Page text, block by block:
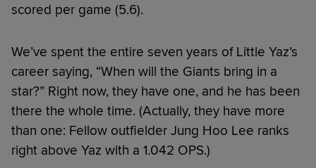
scored per game (5.6).
We’ve spent the entire seven years of Little Yaz’s
career saying, “When will the Giants bring in a
star?” Right now, they have one, and he has been
there the whole time. (Actually, they have more
than one: Fellow outfielder Jung Hoo Lee ranks
right above Yaz with a 1.042 OPS.)